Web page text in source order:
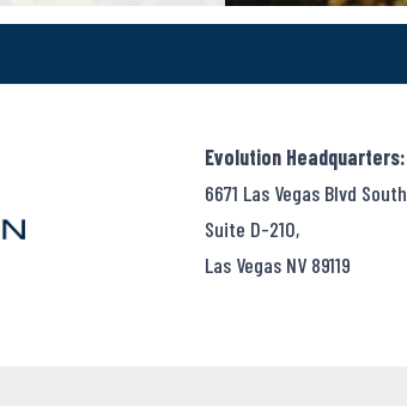
Evolution Headquarters:
6671 Las Vegas Blvd South
Suite D-210,
Las Vegas NV 89119